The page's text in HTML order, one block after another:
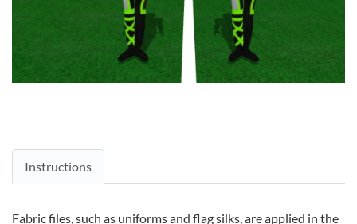
Instructions
Fabric files, such as uniforms and flag silks, are applied in the